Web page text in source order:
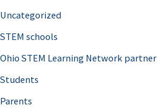
Uncategorized
STEM schools
Ohio STEM Learning Network partner
Students
Parents